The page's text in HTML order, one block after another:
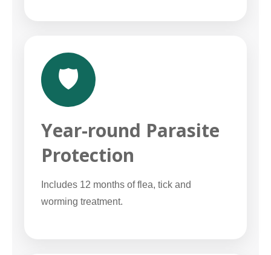
🛡️
Year-round Parasite
Protection
Includes 12 months of flea, tick and
worming treatment.